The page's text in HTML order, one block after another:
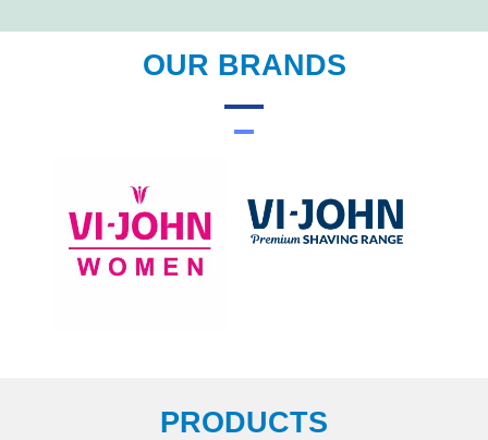
OUR BRANDS
PRODUCTS